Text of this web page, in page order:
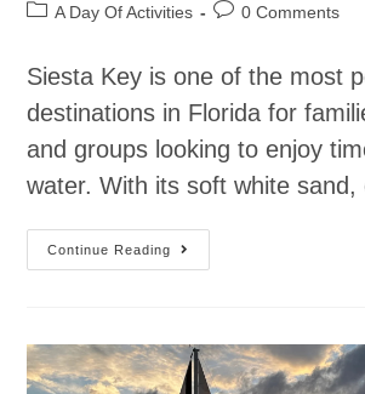
A Day Of Activities
0 Comments
Siesta Key is one of the most
destinations in Florida for
and groups looking to enjoy
water. With its soft white
Continue Reading